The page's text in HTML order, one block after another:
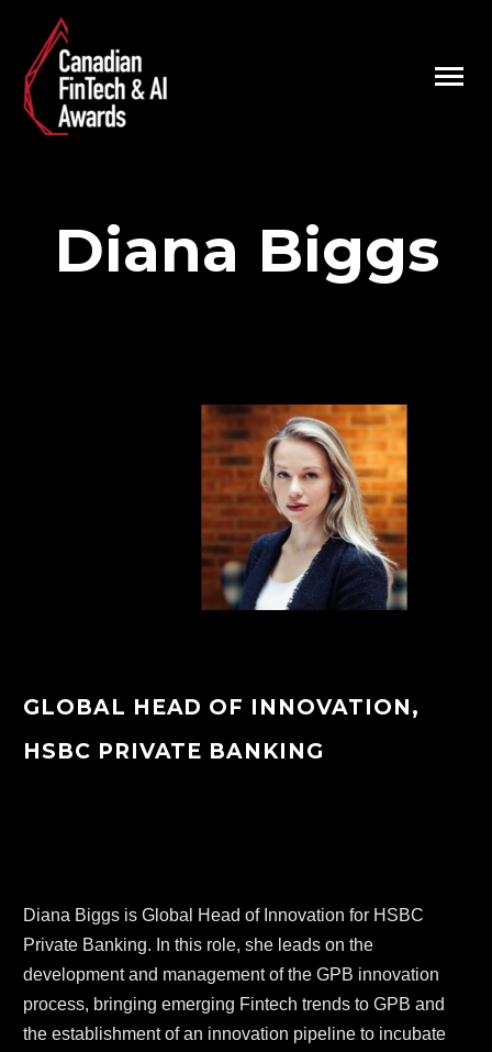
Diana Biggs
GLOBAL HEAD OF INNOVATION,
HSBC PRIVATE BANKING
Diana Biggs is Global Head of Innovation for HSBC
Private Banking. In this role, she leads on the
development and management of the GPB innovation
process, bringing emerging Fintech trends to GPB and
the establishment of an innovation pipeline to incubate